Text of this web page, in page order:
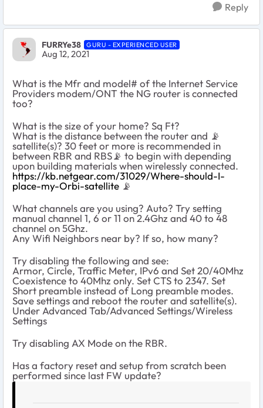
Reply
FURRYe38 GURU - EXPERIENCED USER
Aug 12, 2021
What is the Mfr and model# of the Internet Service
Providers modem/ONT the NG router is connected
too?
What is the size of your home? Sq Ft?
What is the distance between the router and 📡
satellite(s)? 30 feet or more is recommended in
between RBR and RBS📡 to begin with depending
upon building materials when wirelessly connected.
https://kb.netgear.com/31029/Where-should-I-
place-my-Orbi-satellite 📡
What channels are you using? Auto? Try setting
manual channel 1, 6 or 11 on 2.4Ghz and 40 to 48
channel on 5Ghz.
Any Wifi Neighbors near by? If so, how many?
Try disabling the following and see:
Armor, Circle, Traffic Meter, IPv6 and Set 20/40Mhz
Coexistence to 40Mhz only. Set CTS to 2347. Set
Short preamble instead of Long preamble modes.
Save settings and reboot the router and satellite(s).
Under Advanced Tab/Advanced Settings/Wireless
Settings
Try disabling AX Mode on the RBR.
Has a factory reset and setup from scratch been
performed since last FW update?